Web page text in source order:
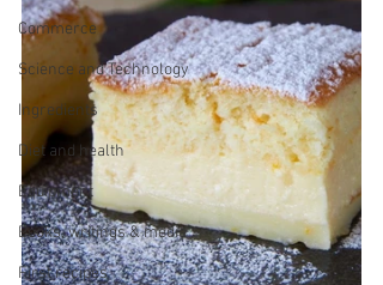
Commerce
Science and Technology
Ingredients
Diet and health
Equipment
Books, writings & media
First recipes